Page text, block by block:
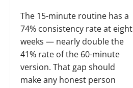
The 15-minute routine has a
74% consistency rate at eight
weeks — nearly double the
41% rate of the 60-minute
version. That gap should
make any honest person